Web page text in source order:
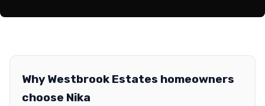
Why Westbrook Estates homeowners
choose Nika